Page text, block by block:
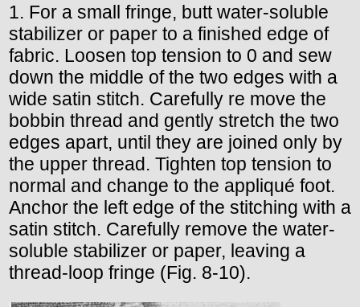
1. For a small fringe, butt water-soluble
stabilizer or paper to a finished edge of
fabric. Loosen top tension to 0 and sew
down the middle of the two edges with a
wide satin stitch. Carefully re move the
bobbin thread and gently stretch the two
edges apart, until they are joined only by
the upper thread. Tighten top tension to
normal and change to the appliqué foot.
Anchor the left edge of the stitching with a
satin stitch. Carefully remove the water-
soluble stabilizer or paper, leaving a
thread-loop fringe (Fig. 8-10).